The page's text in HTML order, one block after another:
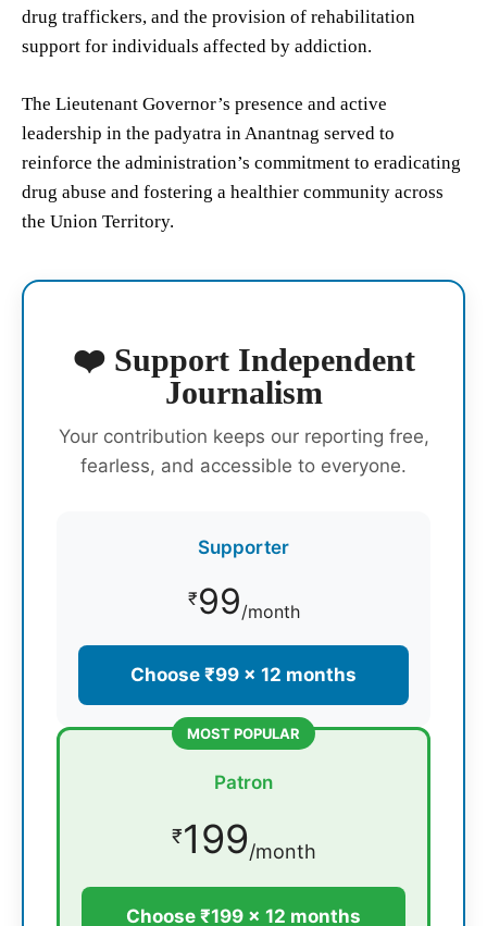
drug traffickers, and the provision of rehabilitation
support for individuals affected by addiction.
The Lieutenant Governor’s presence and active
leadership in the padyatra in Anantnag served to
reinforce the administration’s commitment to eradicating
drug abuse and fostering a healthier community across
the Union Territory.
❤️ Support Independent
Journalism
Your contribution keeps our reporting free,
fearless, and accessible to everyone.
Supporter
₹99/month
Choose ₹99 × 12 months
MOST POPULAR
Patron
₹199/month
Choose ₹199 × 12 months